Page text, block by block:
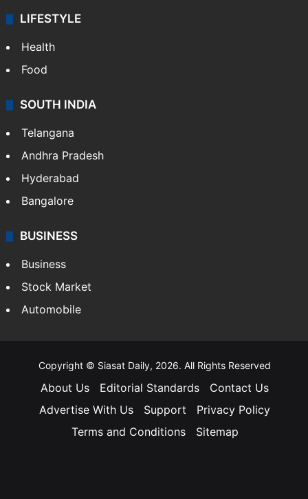
LIFESTYLE
Health
Food
SOUTH INDIA
Telangana
Andhra Pradesh
Hyderabad
Bangalore
BUSINESS
Business
Stock Market
Automobile
Copyright © Siasat Daily, 2026. All Rights Reserved
About Us Editorial Standards
Contact Us
Advertise With Us
Support
Privacy Policy
Terms and Conditions
Sitemap